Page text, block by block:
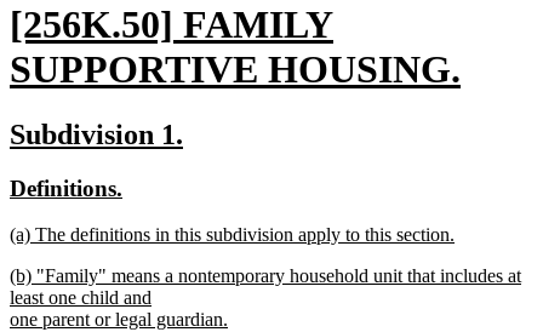
new
text
begin
[256K.50] FAMILY
SUPPORTIVE HOUSING.
new
text
end
new
begin
Subdivision 1.
new
begin
Definitions.
end
new
begin
(a) The definitions in this subdivision apply to this section.
text
end
new
text
begin
(b) "Family" means a nontemporary household unit that includes at
least one child and
one parent or legal guardian.